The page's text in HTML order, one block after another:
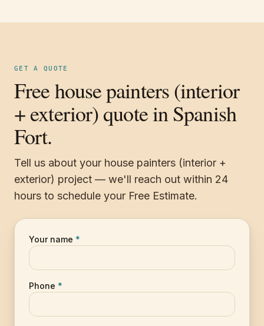
GET A QUOTE
Free house painters (interior
+ exterior) quote in Spanish
Fort.
Tell us about your house painters (interior +
exterior) project — we'll reach out within 24
hours to schedule your Free Estimate.
Your name *
Phone *